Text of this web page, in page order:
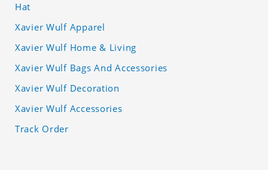
Hat
Xavier Wulf Apparel
Xavier Wulf Home & Living
Xavier Wulf Bags And Accessories
Xavier Wulf Decoration
Xavier Wulf Accessories
Track Order